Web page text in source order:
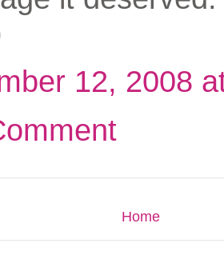
12, 2008
Home